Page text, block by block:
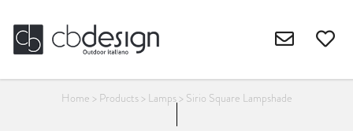
Home > Products> Lamps> Sirio Square Lampshade